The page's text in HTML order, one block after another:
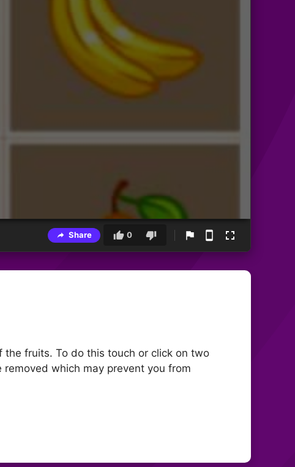
Share 0
fruits. To do this touch or click on two
which may prevent you from